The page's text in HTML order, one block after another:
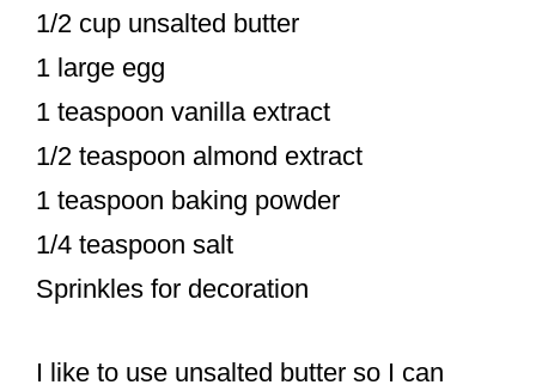
1/2 cup unsalted butter
1 large egg
1 teaspoon vanilla extract
1/2 teaspoon almond extract
1 teaspoon baking powder
1/4 teaspoon salt
Sprinkles for decoration
I like to use unsalted butter so I can